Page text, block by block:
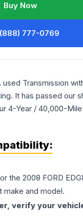
Buy Now
777-0769
used Transmission
It has passed our
4-Year / 40,000-
the 2008 FORD
make and model.
verify your